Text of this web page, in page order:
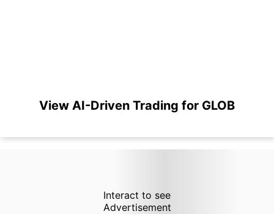
View AI-Driven Trading for GLOB
Interact to see
Advertisement